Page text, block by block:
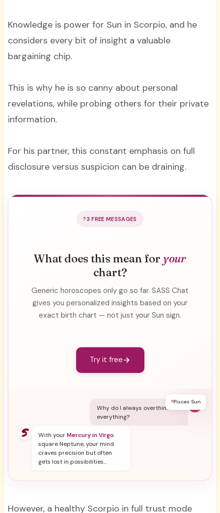
Knowledge is power for Sun in Scorpio, and he
considers every bit of insight a valuable
bargaining chip.
This is why he is so canny about personal
revelations, while probing others for their private
information.
For his partner, this constant emphasis on full
disclosure versus suspicion can be draining.
3 FREE MESSAGES
What does this mean for your
chart?
Generic horoscopes only go so far. SASS Chat
gives you personalized insights based on your
exact birth chart — not just your Sun sign.
Try it free
?Pisces Sun
Y
Why do I always overthink
everything?
With yourMercury in Virgo
square Neptune, your mind
craves precision but often
gets lost in possibilities...
However, a healthy Scorpio in full trust mode